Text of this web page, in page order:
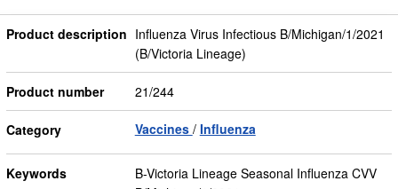
Product description Influenza Virus Infectious B/Michigan/1/2021
(B/Victoria Lineage)
Product number 21/244
Category Vaccines Influenza
Keywords
B-Victoria Lineage Seasonal Influenza CVV